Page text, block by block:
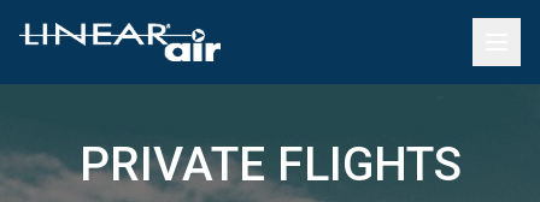
PRIVATE FLIGHTS